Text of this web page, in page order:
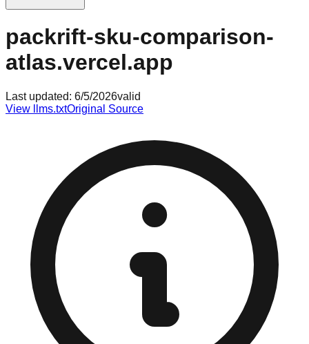
packrift-sku-comparison-
atlas.vercel.app
Last updated: 6/5/2026valid
View llms.txtOriginal Source